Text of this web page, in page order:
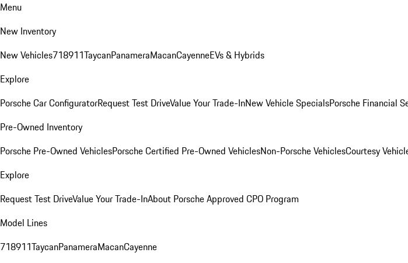
Menu
New Inventory
New Vehicles718911TaycanPanameraMacanCayenneEVs & Hybrids
Explore
Porsche Car ConfiguratorRequest Test DriveValue Your Trade-InNew Vehicle SpecialsPorsche Financial
Pre-Owned Inventory
Porsche Pre-Owned VehiclesPorsche Certified Pre-Owned VehiclesNon-Porsche VehiclesCourtesy
Explore
Request Test DriveValue Your Trade-InAbout Porsche Approved CPO Program
Model Lines
718911TaycanPanameraMacanCayenne